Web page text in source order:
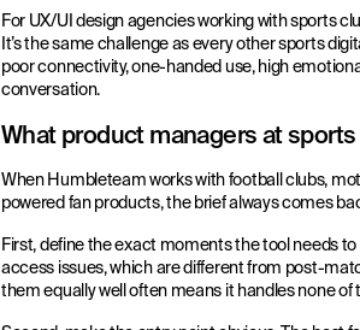
For UX/UI design agencies working with sports
It’s the same challenge as every other sports
poor connectivity, one-handed use, high
conversation.
What product managers at
When Humbleteam works with football clubs,
powered fan products, the brief always comes
First, define the exact moments the tool needs
access issues, which are different from post-
them equally well often means it handles none of